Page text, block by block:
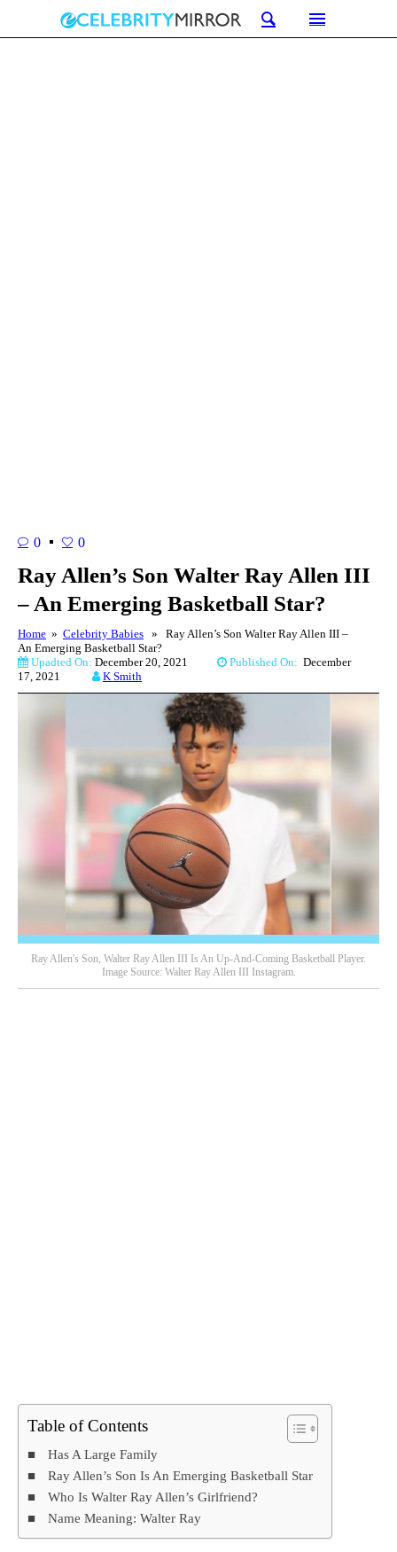
0 0
Ray Allen’s Son Walter Ray Allen III
– An Emerging Basketball Star?
Home » Celebrity Babies » Ray Allen’s Son Walter Ray Allen III –
An Emerging Basketball Star?
Upadted On: December 20, 2021 Published On: December
17, 2021
K Smith
Ray Allen's Son, Walter Ray Allen III Is An Up-And-Coming Basketball Player.
Image Source: Walter Ray Allen III Instagram.
Table of Contents
Has A Large Family
Ray Allen’s Son Is An Emerging Basketball Star
Who Is Walter Ray Allen’s Girlfriend?
Name Meaning: Walter Ray